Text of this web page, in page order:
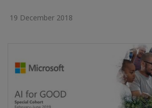
19 December 2018